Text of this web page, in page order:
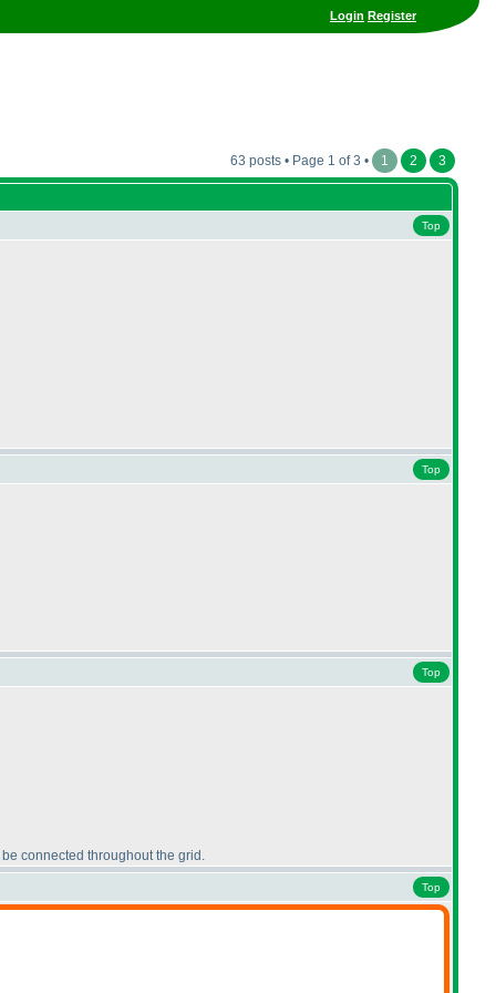
Login Register
63 posts • Page 1 of 3 • 1 2 3
Top
Top
Top
connected throughout the grid.
Top